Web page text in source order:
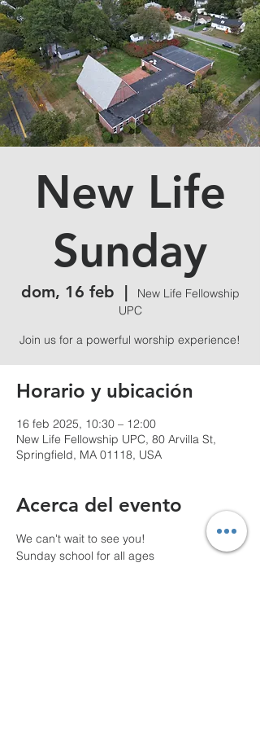
New Life
Sunday
dom, 16 feb
  |
New Life Fellowship
UPC
Join us for a powerful worship experience!
Horario y ubicación
16 feb 2025, 10:30 – 12:00
New Life Fellowship UPC, 80 Arvilla St,
Springfield, MA 01118, USA
Acerca del evento
We can't wait to see you!
Sunday school for all ages